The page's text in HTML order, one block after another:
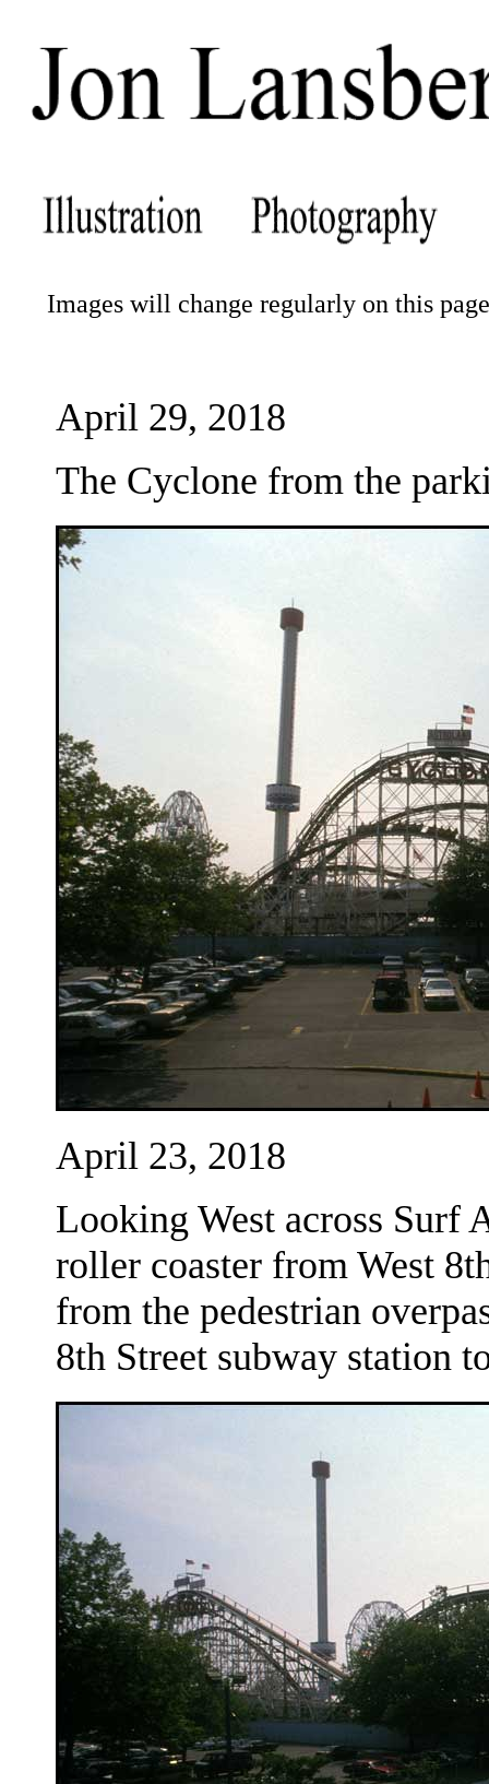
Images will change regularly on this
April 29, 2018
The Cyclone from the
April 23, 2018
Looking West across Surf
roller coaster from West
from the pedestrian
8th Street subway station